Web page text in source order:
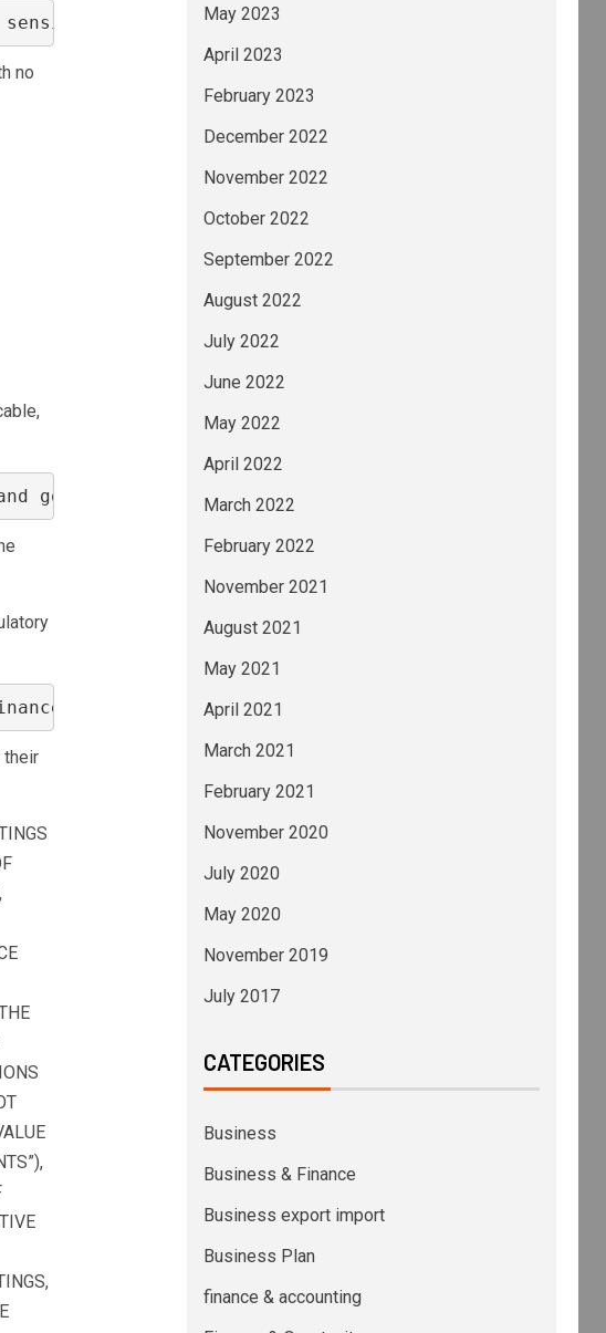
sensitivity analysis, see the sections
no
(ESG) risks in our credit analysis can be
Group Moody's Deutschland GmbH An der Welle 5
their
May 2023
April 2023
February 2023
December 2022
November 2022
October 2022
September 2022
August 2022
July 2022
June 2022
May 2022
April 2022
March 2022
February 2022
November 2021
August 2021
May 2021
April 2021
March 2021
February 2021
November 2020
July 2020
May 2020
November 2019
July 2017
CATEGORIES
Business
Business & Finance
Business export import
Business Plan
finance & accounting